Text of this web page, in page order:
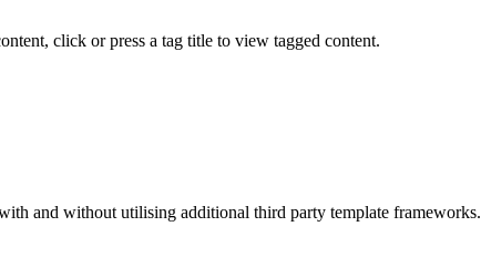
click or press a tag title to view tagged content.
and without utilising additional third party template frameworks.